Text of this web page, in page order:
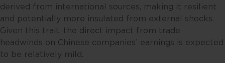
derived from international sources, making it resilient
and potentially more insulated from external shocks.
Given this trait, the direct impact from trade
headwinds on Chinese companies’ earnings is expected
to be relatively mild.